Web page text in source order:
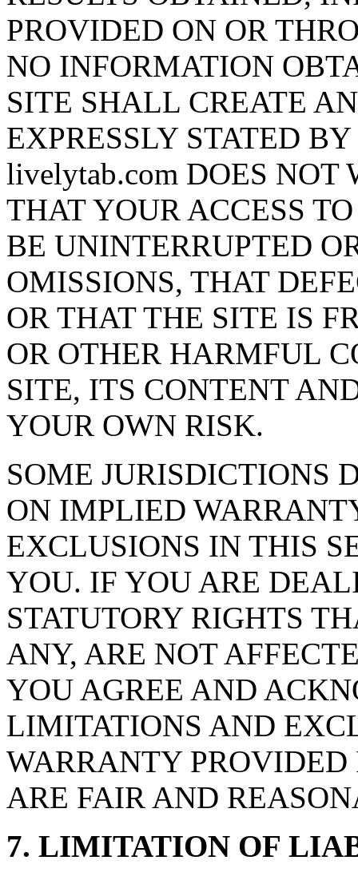
PROVIDED ON OR
NO INFORMATION
SITE SHALL CREATE
EXPRESSLY STATED
livelytab.com DOES NOT
THAT YOUR ACCESS
BE UNINTERRUPTED
OMISSIONS, THAT
OR THAT THE SITE IS
OR OTHER HARMFUL
SITE, ITS CONTENT
YOUR OWN RISK.
SOME JURISDICTIONS
ON IMPLIED
EXCLUSIONS IN THIS
YOU. IF YOU ARE
STATUTORY RIGHTS
ANY, ARE NOT
YOU AGREE AND
LIMITATIONS AND
WARRANTY PROVIDED
ARE FAIR AND
7. LIMITATION OF